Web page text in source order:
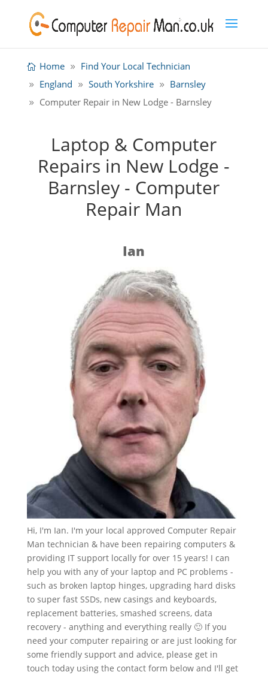
Home
Find Your Local Technician
England
South Yorkshire
Barnsley
Computer Repair in New Lodge - Barnsley
Laptop & Computer
Repairs in New Lodge -
Barnsley - Computer
Repair Man
Ian
Hi, I'm Ian. I'm your local approved Computer Repair
Man technician & have been repairing computers &
providing IT support locally for over 15 years! I can
help you with any of your laptop and PC problems -
such as broken laptop hinges, upgrading hard disks
to super fast SSDs, new casings and keyboards,
replacement batteries, smashed screens, data
recovery - anything and everything really 🙂 If you
need your computer repairing or are just looking for
some friendly support and advice, please get in
touch today using the contact form below and I'll get